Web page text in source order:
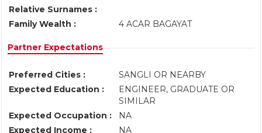
Relative Surnames :
Family Wealth :
4 ACAR BAGAYAT
Partner Expectations
Preferred Cities :
SANGLI OR NEARBY
Expected Education :
ENGINEER, GRADUATE OR
SIMILAR
Expected Occupation :
NA
Expected Income :
NA